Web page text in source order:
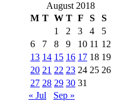
August 2018
M T W T F S
S
1
2 3 4
5
6
7 8 9 10 11 12
13 14 15 16 17 18 19
20 21 22 23 24 25 26
27 28 29 30 31
« Jul
Sep »